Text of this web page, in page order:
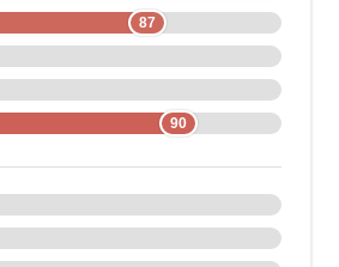
87
90